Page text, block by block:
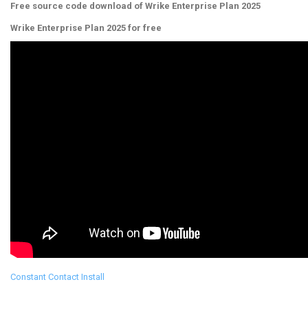
Free source code download of Wrike Enterprise Plan 2025
Wrike Enterprise Plan 2025 for free
Constant Contact Install